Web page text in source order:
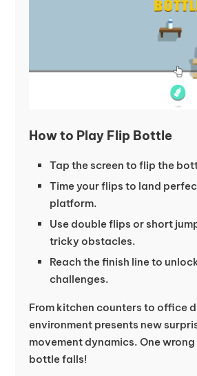
How to Play Flip Bottle
Tap the screen to flip the
Time your flips to land
platform.
Use double flips or short
tricky obstacles.
Reach the finish line to
challenges.
From kitchen counters to office
environment presents new
movement dynamics. One
bottle falls!